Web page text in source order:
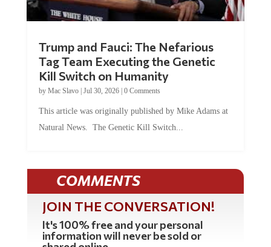
Tag Team Executing the Genetic
Kill Switch on Humanity
byMac Slavo |Jul 30, 2026 | 0 Comments
Natural News. The Genetic Kill Switch...
COMMENTS
JOIN THE CONVERSATION!
It's 100% free and your personal
information will never be sold or
shared online.